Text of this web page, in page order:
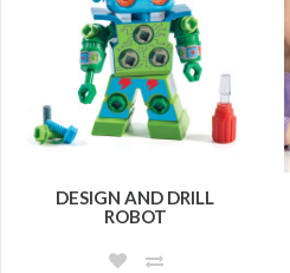
DESIGN AND DRILL
ROBOT